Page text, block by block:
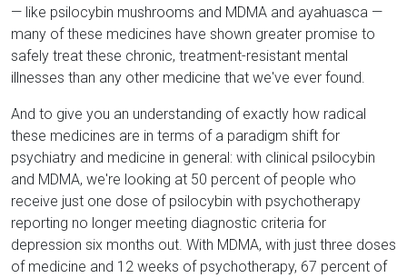
— like psilocybin mushrooms and MDMA and ayahuasca —
many of these medicines have shown greater promise to
safely treat these chronic, treatment-resistant mental
illnesses than any other medicine that we've ever found.
And to give you an understanding of exactly how radical
these medicines are in terms of a paradigm shift for
psychiatry and medicine in general: with clinical psilocybin
and MDMA, we're looking at 50 percent of people who
receive just one dose of psilocybin with psychotherapy
reporting no longer meeting diagnostic criteria for
depression six months out. With MDMA, with just three doses
of medicine and 12 weeks of psychotherapy, 67 percent of